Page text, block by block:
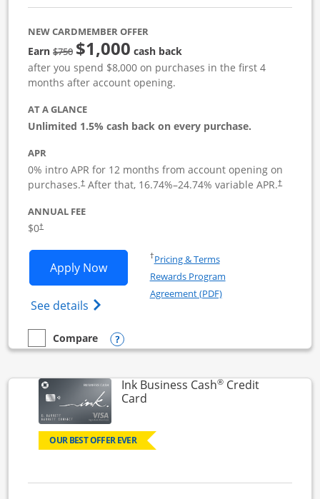
NEW CARDMEMBER OFFER
Earn$750Strike through
$1,000 cash back
after you spend $8,000 on purchases in the first 4
months after account opening.
AT A GLANCE
Unlimited 1.5% cash back on every purchase.
APR
0% intro APR for 12 months from account opening on
purchases.†
Opens pricing and terms in new window
After that, 16.74%–24.74% variable APR.†
Opens
ANNUAL FEE
$0†
Apply NowOpens Ink Business Unlimited
See details Opens Ink Business Unlimited
†Pricing & TermsOpens in a new window
Rewards Program
Agreement (PDF)Opens in a new
empty checkbox
Compare
Compare the Ink Business UnlimitedOpens compare popup dialog
Ink Business Cash®Credit
CardLinks to product page
OUR BEST OFFER EVER